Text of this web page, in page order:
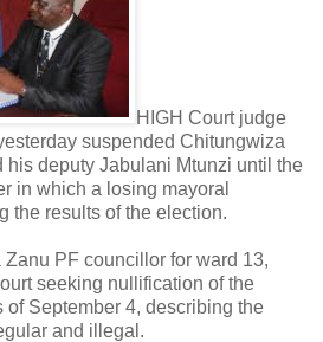
HIGH Court judge
suspended Chitungwiza
his deputy Jabulani Mtunzi until the
in which a losing mayoral
the results of the election.
PF councillor for ward 13,
seeking nullification of the
of September 4, describing the
and illegal.